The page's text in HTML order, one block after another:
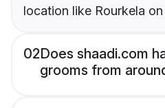
location like Rourkela
02Does shaadi.com
grooms from